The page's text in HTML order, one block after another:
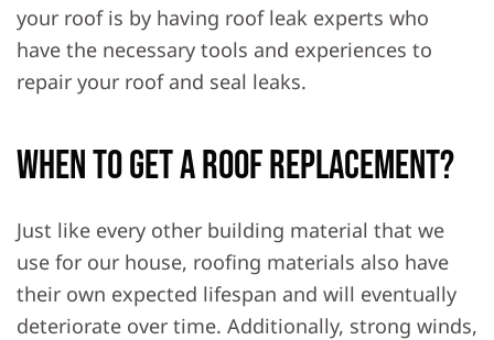
your roof is by having roof leak experts who
have the necessary tools and experiences to
repair your roof and seal leaks.
When To Get A Roof Replacement?
Just like every other building material that we
use for our house, roofing materials also have
their own expected lifespan and will eventually
deteriorate over time. Additionally, strong winds,